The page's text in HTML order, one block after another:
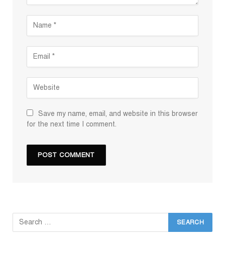
Save my name, email, and website in this browser
for the next time I comment.